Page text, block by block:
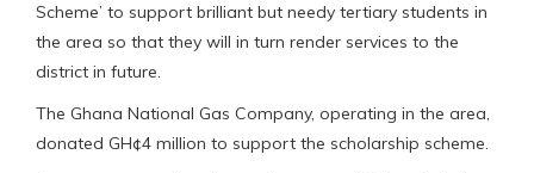
Scheme’ to support brilliant but needy tertiary students in
the area so that they will in turn render services to the
district in future.
The Ghana National Gas Company, operating in the area,
donated GH¢4 million to support the scholarship scheme.